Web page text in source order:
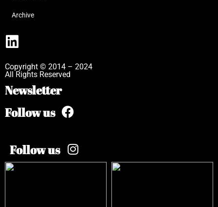
Archive
Copyright © 2014 – 2024
All Rights Reserved
Newsletter
Follow us
Follow us